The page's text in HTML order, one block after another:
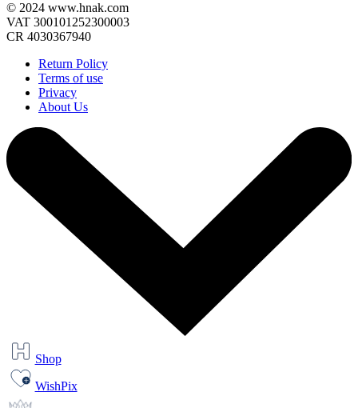
© 2024 www.hnak.com
VAT 300101252300003
CR 4030367940
Return Policy
Terms of use
Privacy
About Us
Shop
WishPix